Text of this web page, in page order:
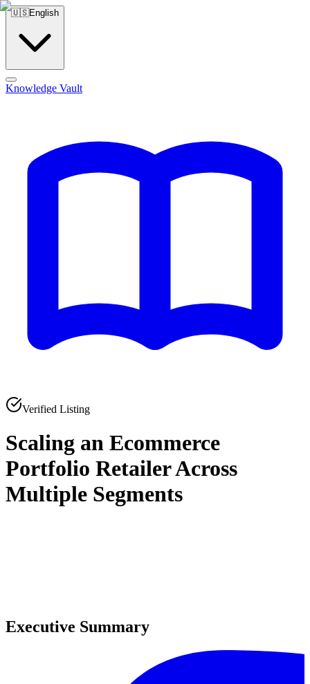
🇺🇸English
Knowledge Vault
Verified Listing
Scaling an Ecommerce
Portfolio Retailer Across
Multiple Segments
0
Executive Summary